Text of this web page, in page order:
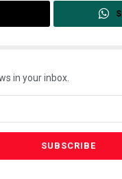
in your inbox.